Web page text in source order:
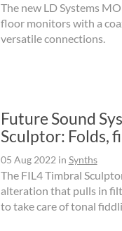
The new LD Systems
floor monitors with a
versatile connections.
Future Sound
Sculptor: Folds,
05 Aug 2022 in Synths
The FIL4 Timbral
alteration that pulls in
to take care of tonal